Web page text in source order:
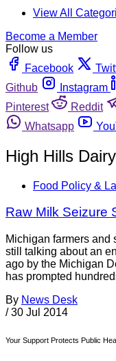
View All
Become a Member
Follow us
Facebook
Github
Instagram
Pinterest
Reddit
Whatsapp
High Hills Dairy
Food Policy &
Raw Milk Seizure
Michigan farmers and
still talking about an
ago by the Michigan
has prompted
By News Desk
/ 30 Jul 2014
Your Support Protects Public